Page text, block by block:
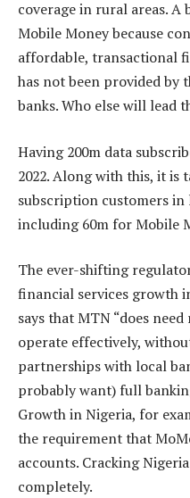
coverage in rural areas.
Mobile Money because
affordable, transactional
has not been provided by
banks. Who else will lead
Having 200m data
2022. Along with this, it is
subscription customers in
including 60m for Mobile
The ever-shifting
financial services growth
says that MTN “does
operate effectively,
partnerships with local
probably want) full
Growth in Nigeria, for
the requirement that
accounts. Cracking
completely.